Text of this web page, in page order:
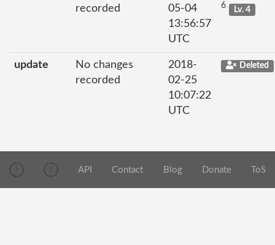
recorded
05-04
13:56:57
UTC
6 Lv. 4
update
No changes
recorded
2018-
02-25
10:07:22
UTC
Deleted
API Contact Blog Donate ToS